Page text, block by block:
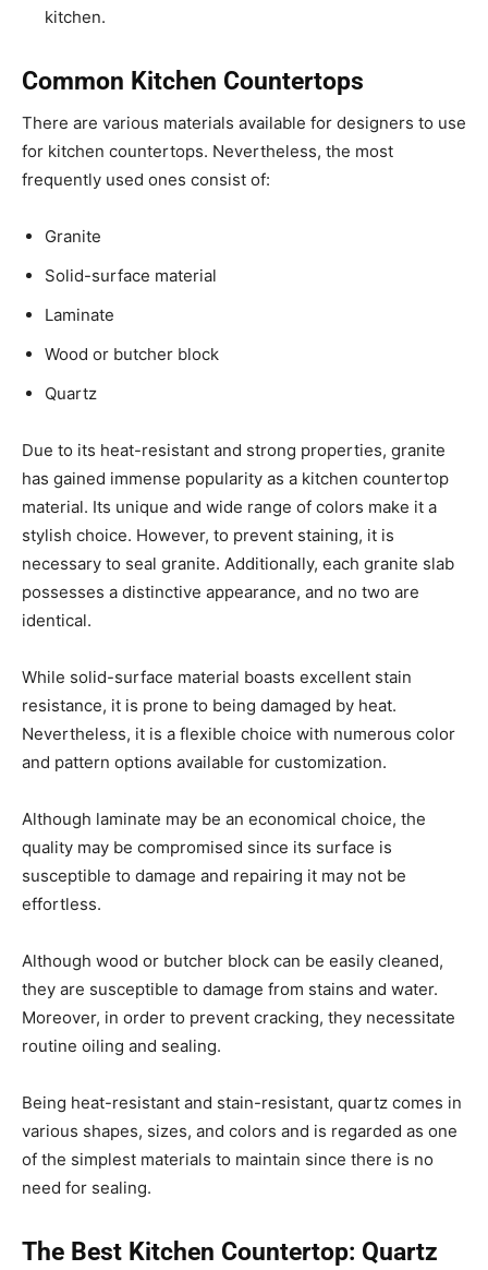
kitchen.
Common Kitchen Countertops
There are various materials available for designers to use
for kitchen countertops. Nevertheless, the most
frequently used ones consist of:
Granite
Solid-surface material
Laminate
Wood or butcher block
Quartz
Due to its heat-resistant and strong properties, granite
has gained immense popularity as a kitchen countertop
material. Its unique and wide range of colors make it a
stylish choice. However, to prevent staining, it is
necessary to seal granite. Additionally, each granite slab
possesses a distinctive appearance, and no two are
identical.
While solid-surface material boasts excellent stain
resistance, it is prone to being damaged by heat.
Nevertheless, it is a flexible choice with numerous color
and pattern options available for customization.
Although laminate may be an economical choice, the
quality may be compromised since its surface is
susceptible to damage and repairing it may not be
effortless.
Although wood or butcher block can be easily cleaned,
they are susceptible to damage from stains and water.
Moreover, in order to prevent cracking, they necessitate
routine oiling and sealing.
Being heat-resistant and stain-resistant, quartz comes in
various shapes, sizes, and colors and is regarded as one
of the simplest materials to maintain since there is no
need for sealing.
The Best Kitchen Countertop: Quartz